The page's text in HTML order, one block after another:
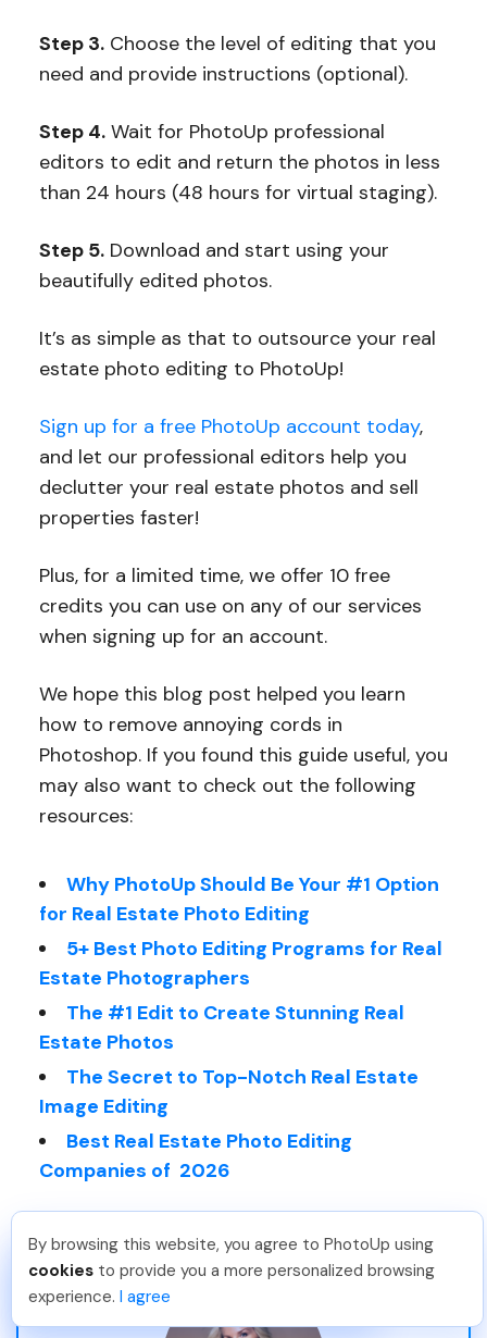
Step 3.Choose the level of editing that you
need and provide instructions (optional).
Step 4.Wait for PhotoUp professional
editors to edit and return the photos in less
than 24 hours (48 hours for virtual staging).
Step 5.Download and start using your
beautifully edited photos.
It’s as simple as that to outsource your real
estate photo editing to PhotoUp!
Sign up for a free PhotoUp account today,
and let our professional editors help you
declutter your real estate photos and sell
properties faster!
Plus, for a limited time, we offer 10 free
credits you can use on any of our services
when signing up for an account.
We hope this blog post helped you learn
how to remove annoying cords in
Photoshop. If you found this guide useful, you
may also want to check out the following
resources:
Why PhotoUp Should Be Your #1 Option
for Real Estate Photo Editing
5+ Best Photo Editing Programs for Real
Estate Photographers
The #1 Edit to Create Stunning Real
Estate Photos
The Secret to Top-Notch Real Estate
Image Editing
Best Real Estate Photo Editing
Companies of 2026
Sam B Just Joined PhotoUp
You should too!
Join now for 5 free credits.
1 day ago.
By browsing this website, you agree to PhotoUp using
cookies to provide you a more personalized browsing
experience. I agree